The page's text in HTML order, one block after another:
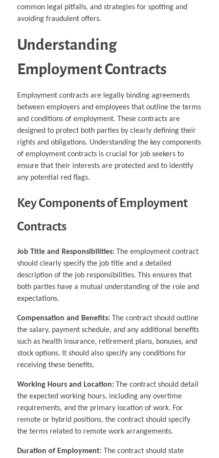
common legal pitfalls, and strategies for spotting and
avoiding fraudulent offers.
Understanding
Employment Contracts
Employment contracts are legally binding agreements
between employers and employees that outline the terms
and conditions of employment. These contracts are
designed to protect both parties by clearly defining their
rights and obligations. Understanding the key components
of employment contracts is crucial for job seekers to
ensure that their interests are protected and to identify
any potential red flags.
Key Components of Employment
Contracts
Job Title and Responsibilities: The employment contract
should clearly specify the job title and a detailed
description of the job responsibilities. This ensures that
both parties have a mutual understanding of the role and
expectations.
Compensation and Benefits: The contract should outline
the salary, payment schedule, and any additional benefits
such as health insurance, retirement plans, bonuses, and
stock options. It should also specify any conditions for
receiving these benefits.
Working Hours and Location: The contract should detail
the expected working hours, including any overtime
requirements, and the primary location of work. For
remote or hybrid positions, the contract should specify
the terms related to remote work arrangements.
Duration of Employment: The contract should state